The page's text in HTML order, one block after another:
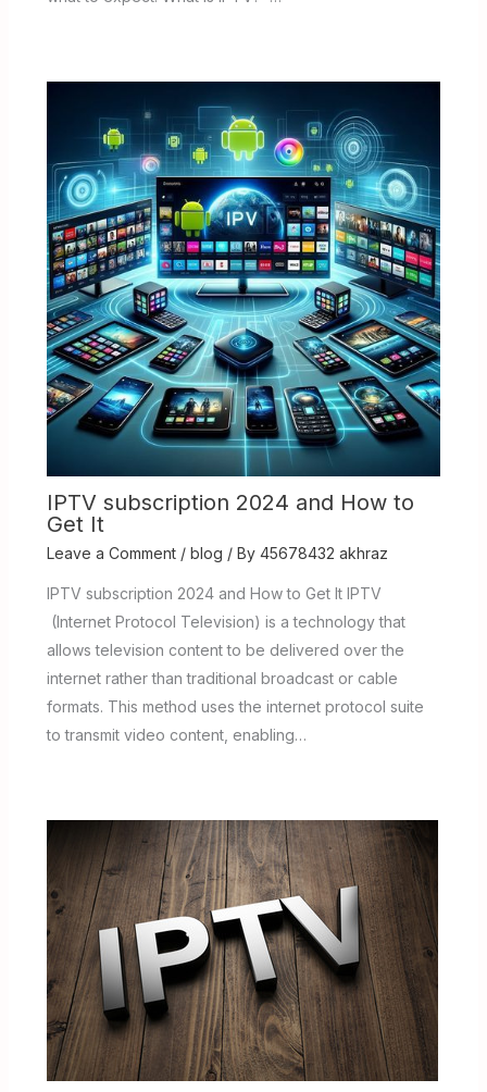
IPTV subscription 2024 and How to
Get It
Leave a Comment / blog / By 45678432 akhraz
IPTV subscription 2024 and How to Get It IPTV
(Internet Protocol Television) is a technology that
allows television content to be delivered over the
internet rather than traditional broadcast or cable
formats. This method uses the internet protocol suite
to transmit video content, enabling…